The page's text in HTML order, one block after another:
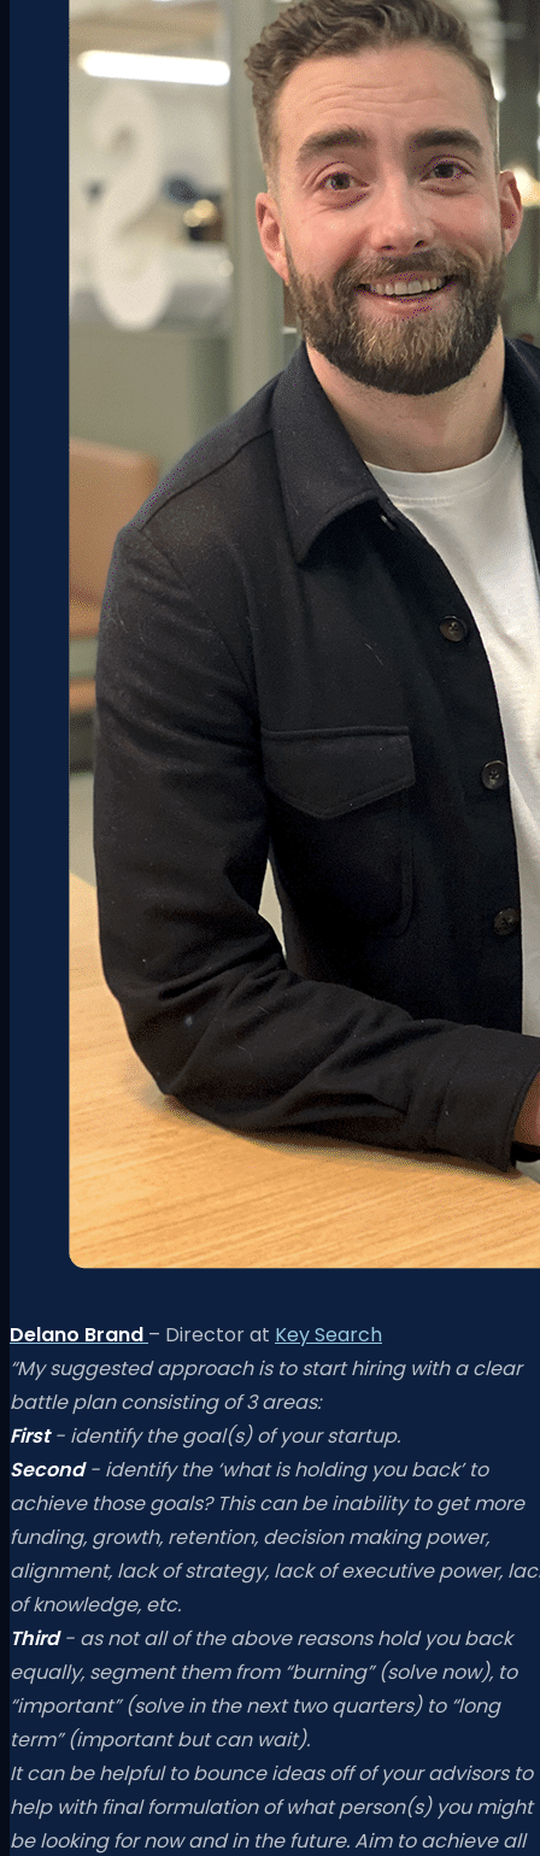
Delano Brand – Director at Key Search
“My suggested approach is to start hiring with a clear
battle plan consisting of 3 areas:
First- identify the goal(s) of your startup.
Second- identify the ‘what is holding you back’ to
achieve those goals? This can be inability to get more
funding, growth, retention, decision making power,
alignment, lack of strategy, lack of executive power,
of knowledge, etc.
Third- as not all of the above reasons hold you back
equally, segment them from “burning” (solve now), to
“important” (solve in the next two quarters) to “long
term” (important but can wait).
It can be helpful to bounce ideas off of your advisors to
help with final formulation of what person(s) you might
be looking for now and in the future. Aim to achieve all